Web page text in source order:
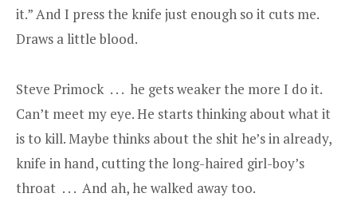
it.” And I press the knife just enough so it cuts me.
Draws a little blood.
Steve Primock . . . he gets weaker the more I do it.
Can’t meet my eye. He starts thinking about what it
is to kill. Maybe thinks about the shit he’s in already,
knife in hand, cutting the long-haired girl-boy’s
throat . . . And ah, he walked away too.